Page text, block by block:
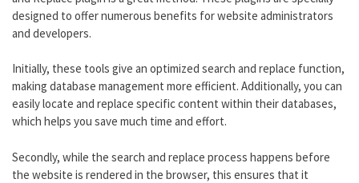
designed to offer numerous benefits for website administrators
and developers.
Initially, these tools give an optimized search and replace function,
making database management more efficient. Additionally, you can
easily locate and replace specific content within their databases,
which helps you save much time and effort.
Secondly, while the search and replace process happens before
the website is rendered in the browser, this ensures that it